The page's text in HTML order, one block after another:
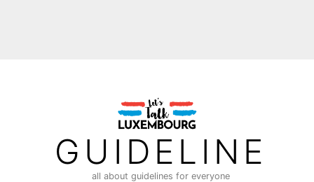
GUIDELINE
all about guidelines for everyone